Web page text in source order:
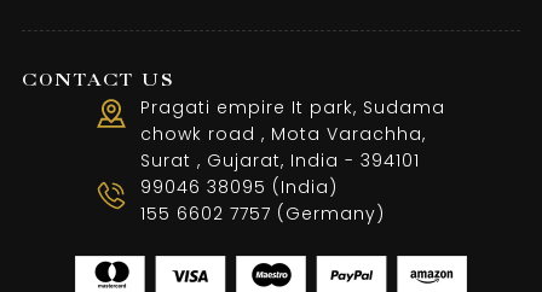
CONTACT US
Pragati empire It park, Sudama
chowk road , Mota Varachha,
Surat , Gujarat, India - 394101
99046 38095 (India)
155 6602 7757 (Germany)